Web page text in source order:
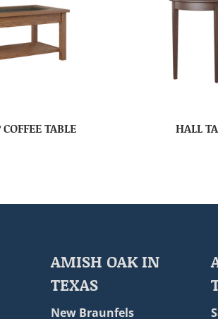
TABLE HALL
AMISH OAK IN
TEXAS
New Braunfels